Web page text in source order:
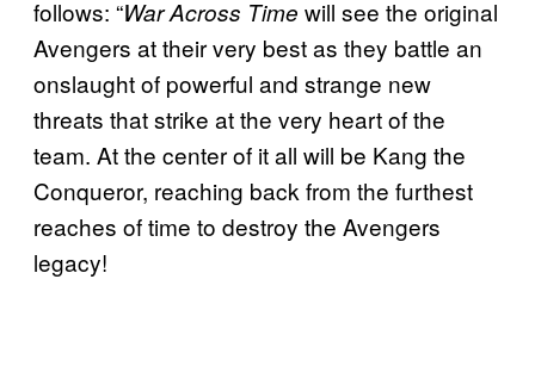
follows: “War Across Time will see the original
Avengers at their very best as they battle an
onslaught of powerful and strange new
threats that strike at the very heart of the
team. At the center of it all will be Kang the
Conqueror, reaching back from the furthest
reaches of time to destroy the Avengers
legacy!